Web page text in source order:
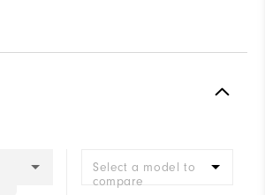
Select a model to
compare